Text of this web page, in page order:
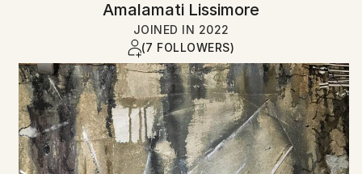
Amalamati Lissimore
JOINED IN 2022
(7 FOLLOWERS)